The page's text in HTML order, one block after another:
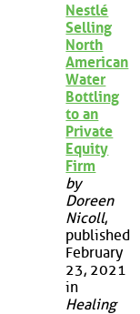
Nestlé
Selling
North
American
Water
Bottling
to an
Private
Equity
Firm
by
Doreen
Nicoll,
published
February
23, 2021
in
Healing